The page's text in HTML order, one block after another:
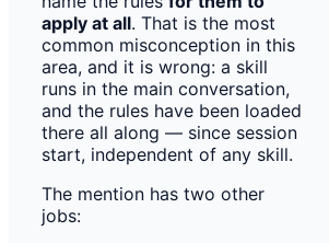
apply at all. That is the most
common misconception in this
area, and it is wrong: a skill
runs in the main conversation,
and the rules have been loaded
there all along — since session
start, independent of any skill.
The mention has two other
jobs: